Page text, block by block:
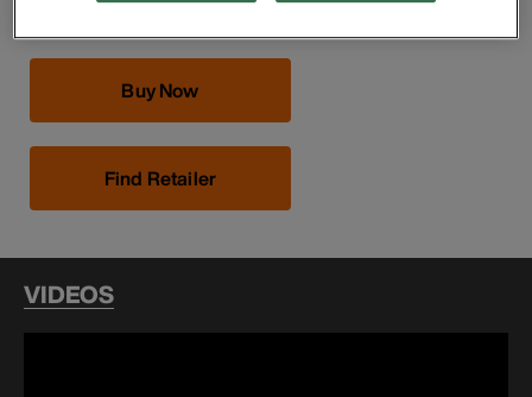
Buy Now
Find Retailer
VIDEOS